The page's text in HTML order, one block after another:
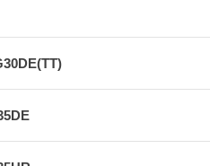
of defects from manufacturer’s